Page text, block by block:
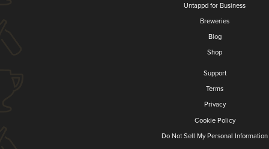
Untappd for Business
Breweries
Blog
Shop
Support
Terms
Privacy
Cookie Policy
Do Not Sell My Personal Information